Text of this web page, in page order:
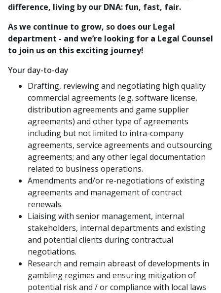
difference, living by our DNA: fun, fast, fair.
As we continue to grow, so does our Legal
department - and we’re looking for a Legal Counsel
to join us on this exciting journey!
Your day-to-day
Drafting, reviewing and negotiating high quality
commercial agreements (e.g. software license,
distribution agreements and game supplier
agreements) and other type of agreements
including but not limited to intra-company
agreements, service agreements and outsourcing
agreements; and any other legal documentation
related to business operations.
Amendments and/or re-negotiations of existing
agreements and management of contract
renewals.
Liaising with senior management, internal
stakeholders, internal departments and existing
and potential clients during contractual
negotiations.
Research and remain abreast of developments in
gambling regimes and ensuring mitigation of
potential risk and / or compliance with local laws